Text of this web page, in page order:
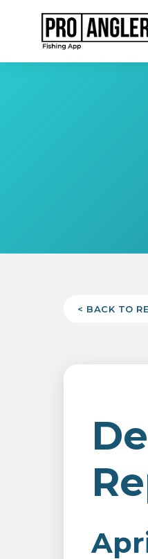
< BACK TO